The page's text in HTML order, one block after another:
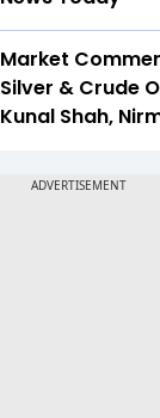
Market
Silver & Crude
Kunal Shah,